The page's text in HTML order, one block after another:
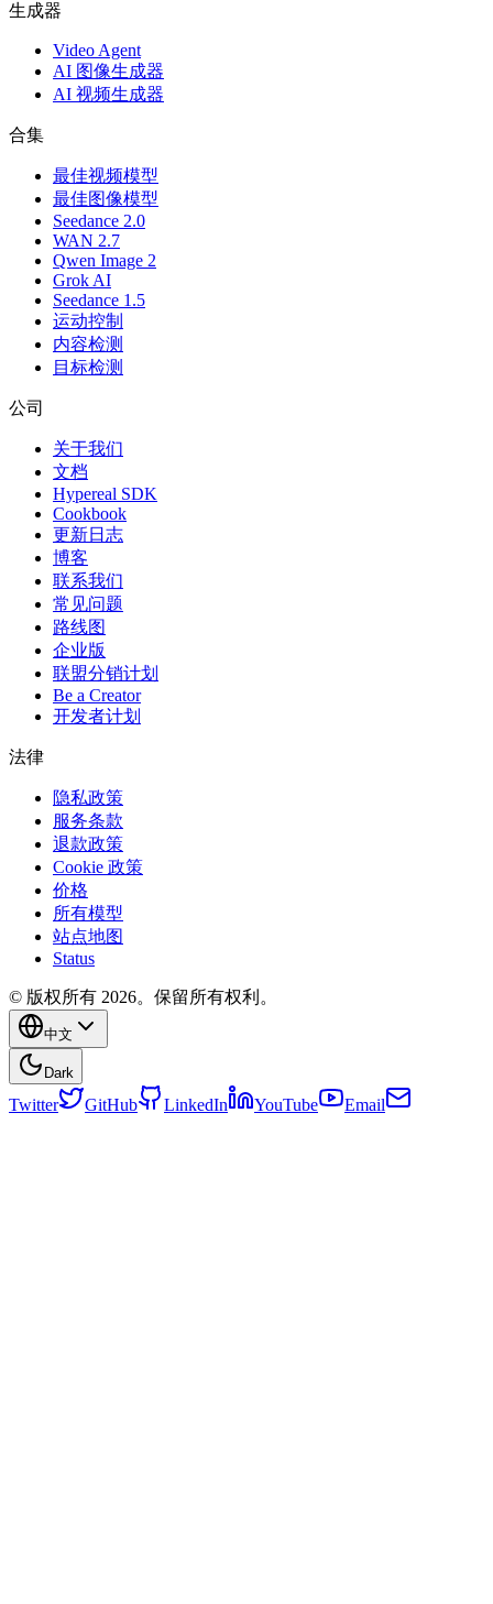
生成器
Video Agent
AI 图像生成器
AI 视频生成器
合集
最佳视频模型
最佳图像模型
Seedance 2.0
WAN 2.7
Qwen Image 2
Grok AI
Seedance 1.5
运动控制
内容检测
目标检测
公司
关于我们
文档
Hypereal SDK
Cookbook
更新日志
博客
联系我们
常见问题
路线图
企业版
联盟分销计划
Be a Creator
开发者计划
法律
隐私政策
服务条款
退款政策
Cookie 政策
价格
所有模型
站点地图
Status
© 版权所有 2026。保留所有权利。
中文
Dark
Twitter GitHub LinkedIn YouTube Email